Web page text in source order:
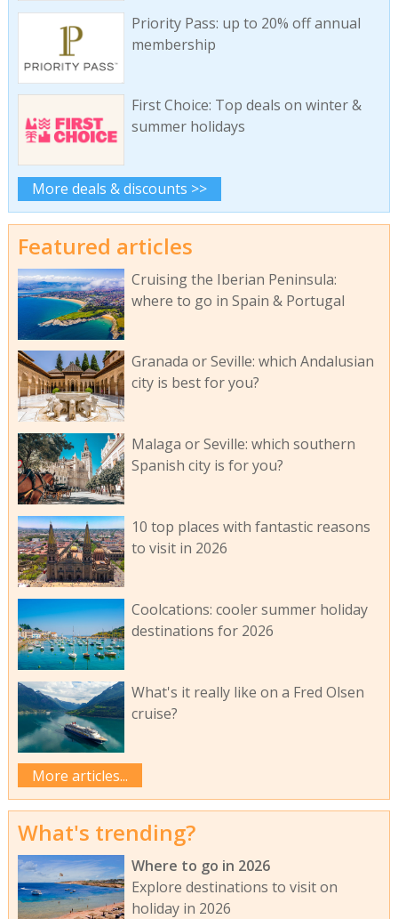
Priority Pass: up to 20% off annual
membership
First Choice: Top deals on winter &
summer holidays
More deals & discounts >>
Featured articles
Cruising the Iberian Peninsula:
where to go in Spain & Portugal
Granada or Seville: which Andalusian
city is best for you?
Malaga or Seville: which southern
Spanish city is for you?
10 top places with fantastic reasons
to visit in 2026
Coolcations: cooler summer holiday
destinations for 2026
What's it really like on a Fred Olsen
cruise?
More articles...
What's trending?
Where to go in 2026
Explore destinations to visit on
holiday in 2026